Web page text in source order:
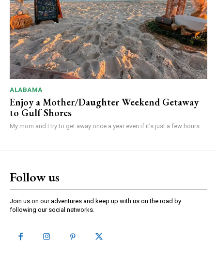
ALABAMA
Enjoy a Mother/Daughter Weekend Getaway
to Gulf Shores
My mom and I try to get away once a year even if it’s just a few hours...
Follow us
Join us on our adventures and keep up with us on the road by
following our social networks.